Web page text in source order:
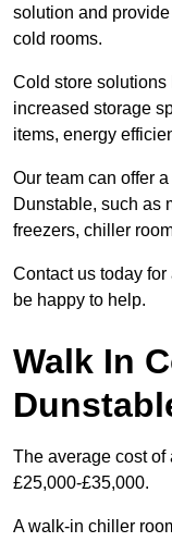
solution and
cold rooms.
Cold store solutions
increased storage
items, energy
Our team can offer
Dunstable, such as
freezers, chiller
Contact us today for
be happy to help.
Walk In
The average cost
£25,000-£35,000.
A walk-in chiller